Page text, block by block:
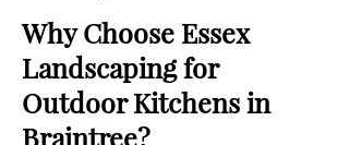
Why Choose Essex
Landscaping for
Outdoor Kitchens in
Braintree?